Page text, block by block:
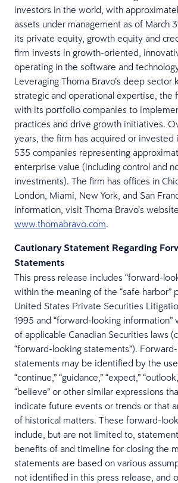
investors in the world, with
assets under management as of March
its private equity, growth equity and
firm invests in growth-oriented,
operating in the software and
Leveraging Thoma Bravo’s deep sector
strategic and operational expertise, the
with its portfolio companies to
practices and drive growth initiatives.
years, the firm has acquired or invested
535 companies representing
enterprise value (including control and
investments). The firm has offices in
London, Miami, New York, and San
information, visit Thoma Bravo’s
www.thomabravo.com.
Cautionary Statement Regarding
Statements
This press release includes “forward-
within the meaning of the “safe harbor”
United States Private Securities
1995 and “forward-looking information”
of applicable Canadian Securities laws
“forward-looking statements”).
statements may be identified by the
“continue,” “guidance,” “expect,”
“believe” or other similar expressions
indicate future events or trends or that
of historical matters. These forward-
include, but are not limited to,
benefits of and timeline for closing the
statements are based on various
not identified in this press release, and